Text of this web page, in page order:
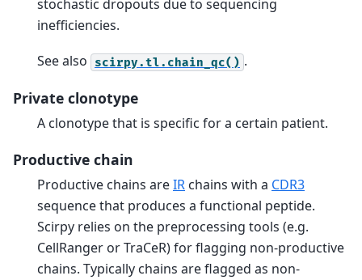
stochastic dropouts due to sequencing
inefficiencies.
See also scirpy.tl.chain_qc() .
Private clonotype
A clonotype that is specific for a certain patient.
Productive chain
Productive chains areIR chains with a CDR3
sequence that produces a functional peptide.
Scirpy relies on the preprocessing tools (e.g.
CellRanger or TraCeR) for flagging non-productive
chains. Typically chains are flagged as non-